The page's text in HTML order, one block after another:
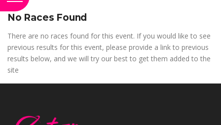
No Races Found
There are no races found for this event. If you would like to see
previous results for this event, please provide a link to previous
results below, and we will try our best to get them added to the
site